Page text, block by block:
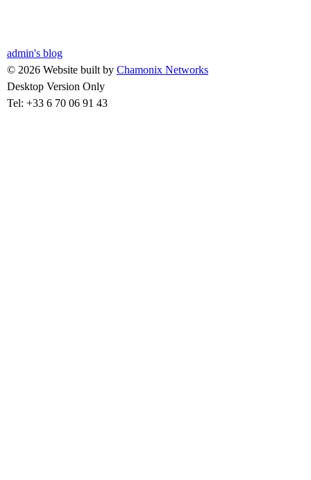
admin's blog
© 2026 Website built by Chamonix Networks
Desktop Version Only
Tel: +33 6 70 06 91 43